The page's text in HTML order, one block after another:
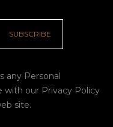
SUBSCRIBE
any Personal
with our Privacy Policy
site.